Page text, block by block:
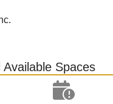
Spaces